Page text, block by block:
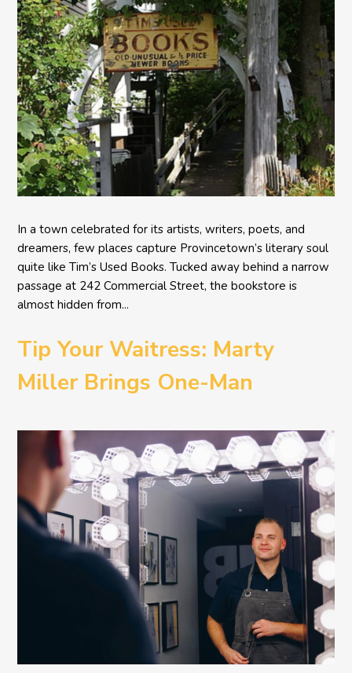
In a town celebrated for its artists, writers, poets, and
dreamers, few places capture Provincetown’s literary soul
quite like Tim’s Used Books. Tucked away behind a narrow
passage at 242 Commercial Street, the bookstore is
almost hidden from...
Tip Your Waitress: Marty
Miller Brings One-Man
Provincetown Theater